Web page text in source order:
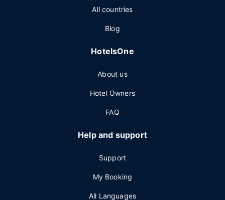
All countries
Blog
HotelsOne
About us
Hotel Owners
FAQ
Help and support
Support
My Booking
All Languages